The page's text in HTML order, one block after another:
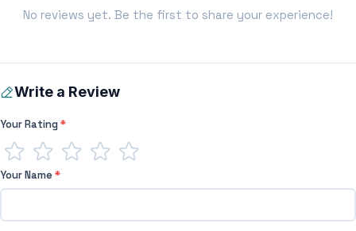
No reviews yet. Be the first to share your experience!
Write a Review
Your Rating*
Your Name*